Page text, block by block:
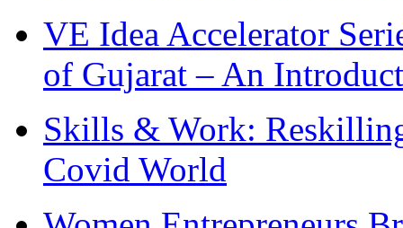
VE Idea Accelerator
of Gujarat – An
Skills & Work:
Covid World